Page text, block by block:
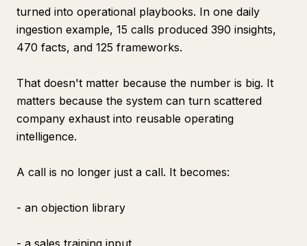
turned into operational playbooks. In one daily
ingestion example, 15 calls produced 390 insights,
470 facts, and 125 frameworks.
That doesn't matter because the number is big. It
matters because the system can turn scattered
company exhaust into reusable operating
intelligence.
A call is no longer just a call. It becomes:
- an objection library
- a sales training input